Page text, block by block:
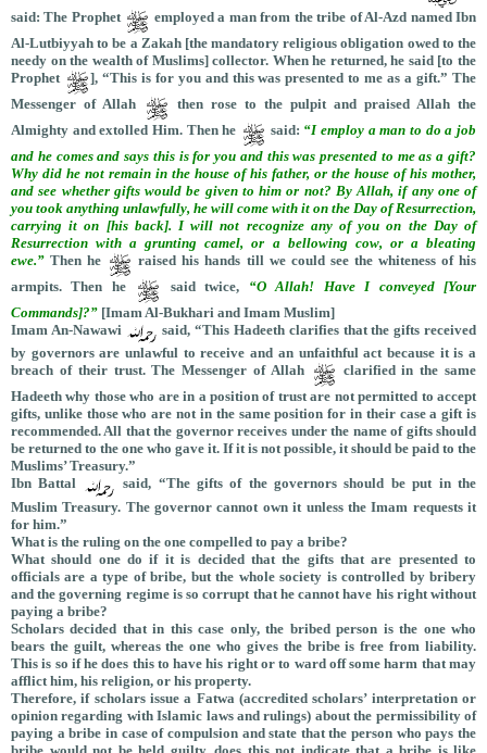
said:The Prophet
employed a man from the tribe of Al-Azd named Ibn
Al-Lutbiyyah to be a Zakah [the mandatory religious obligation owed to the
needy on the wealth of Muslims] collector. When he returned, he said [to the
Prophet
], “This is for you and this was presented to me as a gift.” The
Messenger of Allah
then rose to the pulpit and praised Allah the
Almighty and extolled Him. Then he
said: “I employ a man to do a job
and he comes and says this is for you and this was presented to me as a gift?
Why did he not remain in the house of his father, or the house of his mother,
and see whether gifts would be given to him or not? By Allah, if any one of
you took anything unlawfully, he will come with it on the Day of Resurrection,
carrying it on [his back]. I will not recognize any of you on the Day of
Resurrection with a grunting camel, or a bellowing cow, or a bleating
ewe.”Then he
raised his hands till we could see the whiteness of his
armpits. Then he
said twice, “O Allah! Have I conveyed [Your
Commands]?” [Imam Al-Bukhari and Imam Muslim]
Imam An-Nawawi
said, “This Hadeeth clarifies that the gifts received
by governors are unlawful to receive and an unfaithful act because it is a
breach of their trust. The Messenger of Allah
clarified in the same
Hadeeth why those who are in a position of trust are not permitted to accept
gifts, unlike those who are not in the same position for in their case a gift is
recommended. All that the governor receives under the name of gifts should
be returned to the one who gave it. If it is not possible, it should be paid to the
Muslims’ Treasury.”
Ibn Battal
said, “The gifts of the governors should be put in the
Muslim Treasury. The governor cannot own it unless the Imam requests it
for him.”
What is the ruling on the one compelled to pay a bribe?
What should one do if it is decided that the gifts that are presented to
officials are a type of bribe, but the whole society is controlled by bribery
and the governing regime is so corrupt that he cannot have his right without
paying a bribe?
Scholars decided that in this case only, the bribed person is the one who
bears the guilt, whereas the one who gives the bribe is free from liability.
This is so if he does this to have his right or to ward off some harm that may
afflict him, his religion, or his property.
Therefore, if scholars issue a Fatwa (accredited scholars’ interpretation or
opinion regarding with Islamic laws and rulings) about the permissibility of
paying a bribe in case of compulsion and state that the person who pays the
bribe would not be held guilty, does this not indicate that a bribe is like